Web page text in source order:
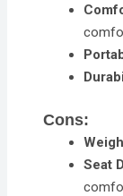
Cons:
Seat